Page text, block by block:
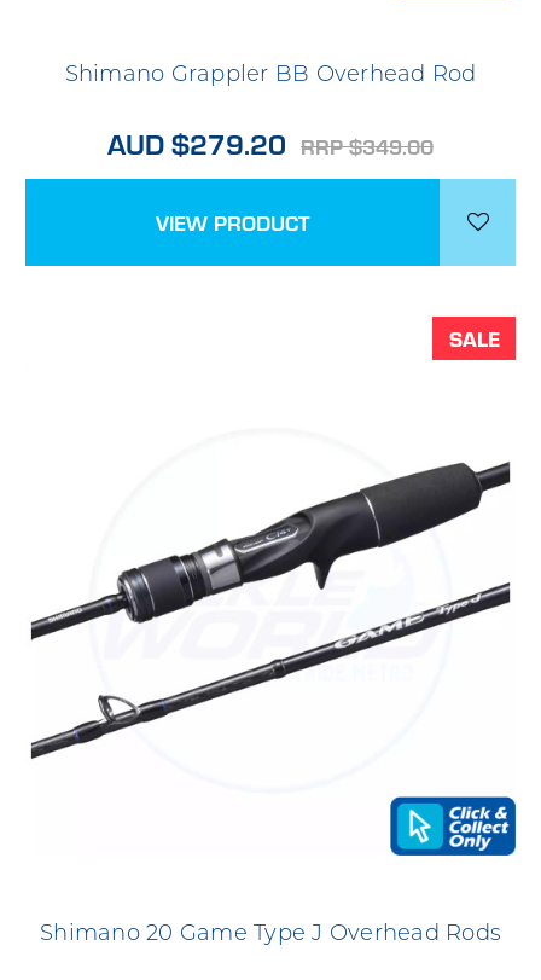
Shimano Grappler BB Overhead Rod
AUD $279.20 RRP $349.00
VIEW PRODUCT
SALE
Shimano 20 Game Type J Overhead Rods